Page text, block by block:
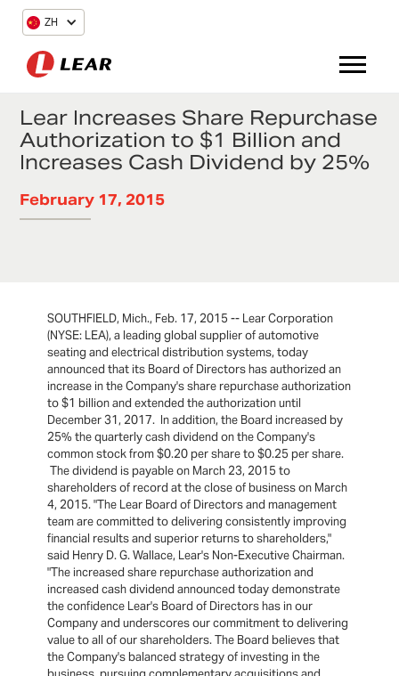
ZH
Lear Increases Share Repurchase
Authorization to $1 Billion and
Increases Cash Dividend by 25%
February 17, 2015
SOUTHFIELD, Mich., Feb. 17, 2015 -- Lear Corporation
(NYSE: LEA), a leading global supplier of automotive
seating and electrical distribution systems, today
announced that its Board of Directors has authorized an
increase in the Company's share repurchase authorization
to $1 billion and extended the authorization until
December 31, 2017. In addition, the Board increased by
25% the quarterly cash dividend on the Company's
common stock from $0.20 per share to $0.25 per share.
The dividend is payable on March 23, 2015 to
shareholders of record at the close of business on March
4, 2015. "The Lear Board of Directors and management
team are committed to delivering consistently improving
financial results and superior returns to shareholders,"
said Henry D. G. Wallace, Lear's Non-Executive Chairman.
"The increased share repurchase authorization and
increased cash dividend announced today demonstrate
the confidence Lear's Board of Directors has in our
Company and underscores our commitment to delivering
value to all of our shareholders. The Board believes that
the Company's balanced strategy of investing in the